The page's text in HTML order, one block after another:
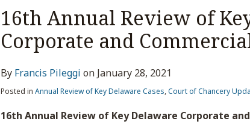
16th Annual Review of
Corporate and
By Francis Pileggi on January 28, 2021
Posted in Annual Review of Key Delaware Cases,Court of Chancery
16th Annual Review of Key Delaware Corporate